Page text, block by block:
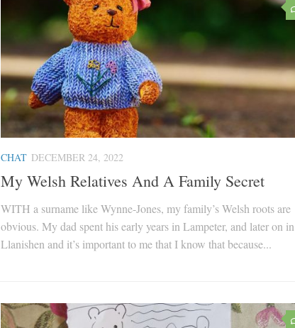
CHAT DECEMBER 24, 2022
My Welsh Relatives And A Family Secret
WITH a surname like Wynne-Jones, my family’s Welsh roots are
obvious. My dad spent his early years in Lampeter, and later on in
Llanishen and it’s important to me that I know that because...